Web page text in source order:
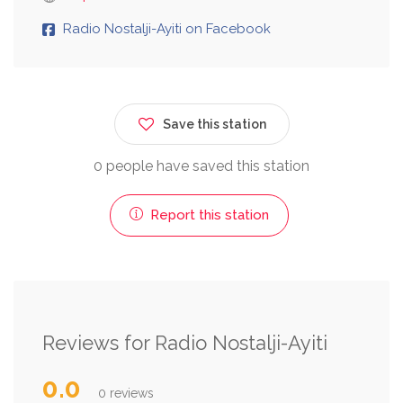
Radio Nostalji-Ayiti on Facebook
Save this station
0 people have saved this station
Report this station
Reviews for Radio Nostalji-Ayiti
0.0 0 reviews